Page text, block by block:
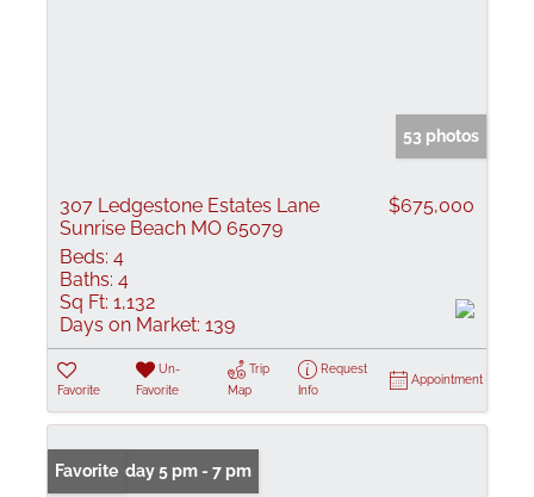
53 photos
307 Ledgestone Estates Lane
Sunrise Beach MO 65079
$675,000
Beds: 4
Baths: 4
Sq Ft: 1,132
Days on Market: 139
Favorite
Un-
Favorite
Trip
Map
Request
Info
Appointment
Open: Friday 5 pm - 7 pm
Favorite